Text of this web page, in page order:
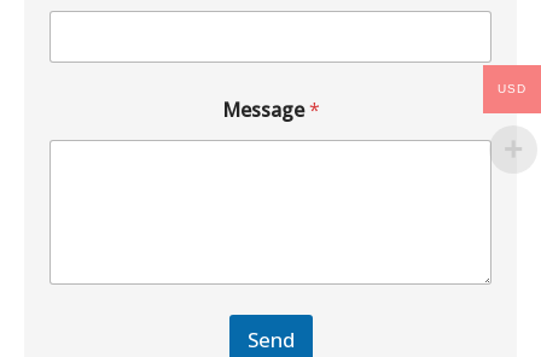
Message*
Send
USD